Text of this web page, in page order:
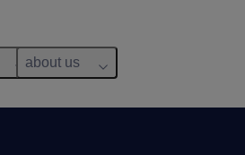
about us